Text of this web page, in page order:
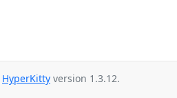
HyperKitty version 1.3.12.